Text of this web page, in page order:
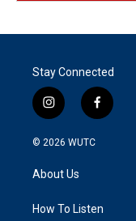
Stay Connected
i
n
s
g
a
f
a
k
© 2026 WUTC
About Us
How To Listen